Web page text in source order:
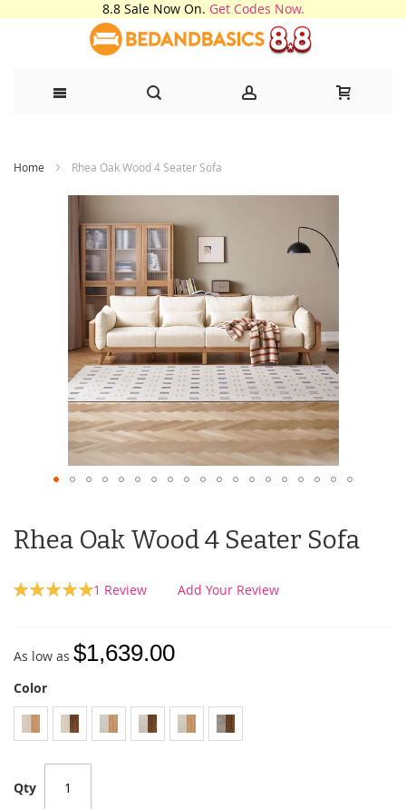
8.8 Sale Now On. Get Codes Now.
to
Home Rhea Oak Wood 4 Seater Sofa
Rhea Oak Wood 4 Seater Sofa
Rating:
1 Review Add Your Review
As low as $1,639.00
Color
Qty